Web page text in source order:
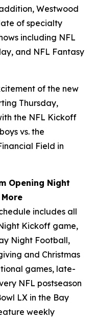
Westwood
of specialty
including NFL
, and NFL Fantasy
of the new
Thursday,
the NFL Kickoff
vs. the
Field in
Opening Night
includes all
Kickoff game,
Night Football,
and Christmas
games, late-
NFL postseason
LX in the Bay
weekly